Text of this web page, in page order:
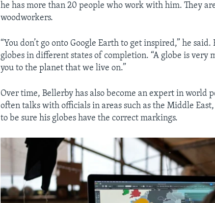
he has more than 20 people who work with him. They
woodworkers.
“You don’t go onto Google Earth to get inspired,” he said.
globes in different states of completion. “A globe is very
you to the planet that we live on.”
Over time, Bellerby has also become an expert in world
often talks with officials in areas such as the Middle
to be sure his globes have the correct markings.